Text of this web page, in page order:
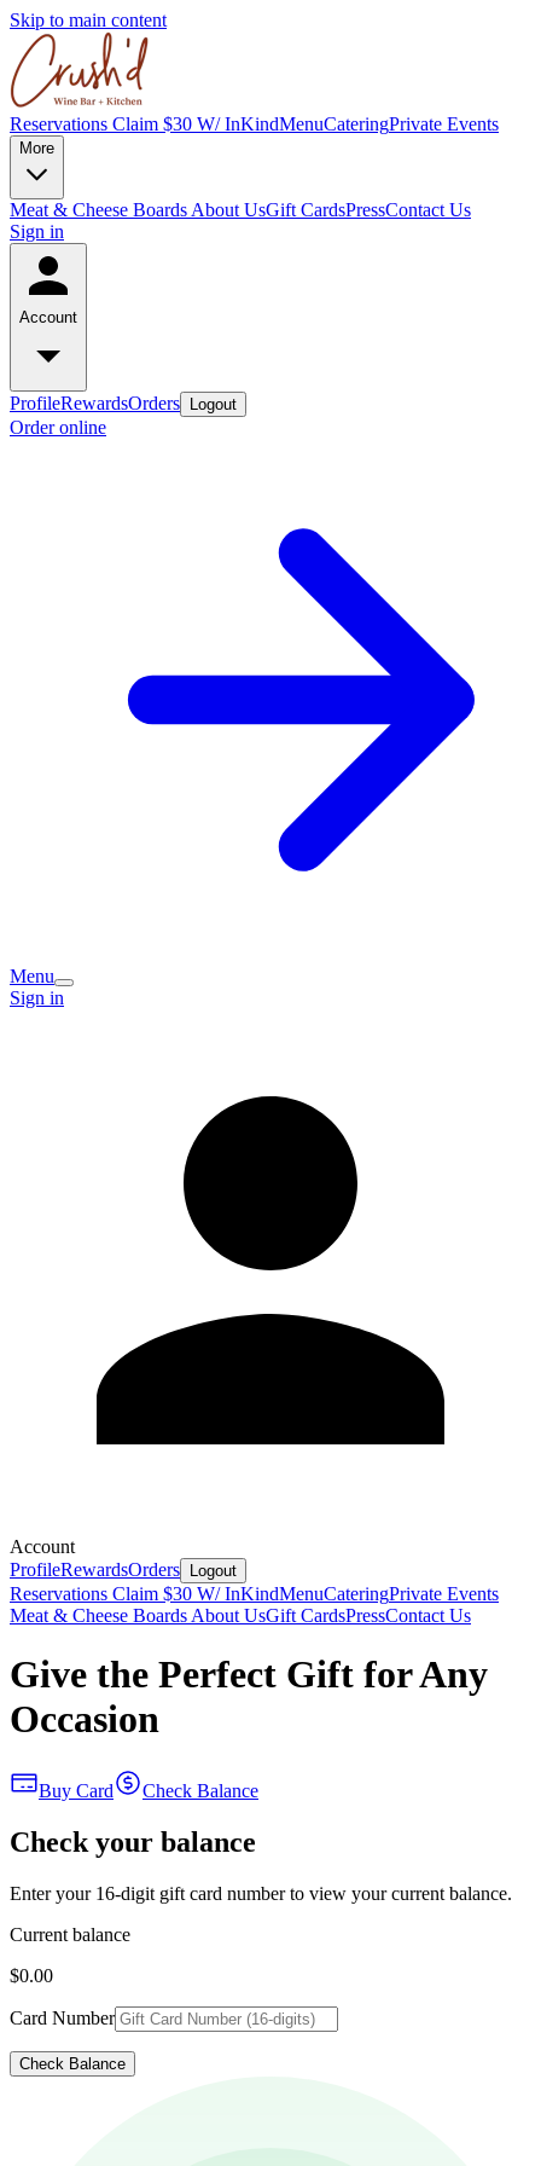
Skip to main content
Reservations Claim $30 W/ InKindMenuCateringPrivate Events
More
Meat & Cheese Boards About UsGift CardsPressContact Us
Sign in
Account
ProfileRewardsOrders Logout
Order online
Menu
Sign in
Account
ProfileRewardsOrders Logout
Reservations Claim $30 W/ InKindMenuCateringPrivate Events
Meat & Cheese Boards About UsGift CardsPressContact Us
Give the Perfect Gift for Any
Occasion
Buy Card Check Balance
Check your balance
Enter your 16-digit gift card number to view your current balance.
Current balance
$0.00
Card Number
Check Balance